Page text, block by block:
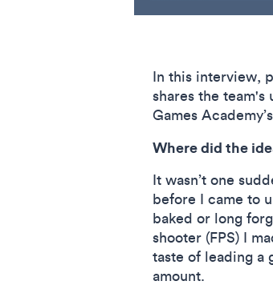
In this interview,
shares the
Games
Where did the
It wasn’t one
before I came to
baked or long
shooter (FPS) I
taste of leading a
amount.